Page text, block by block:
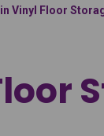
Vinyl Floor